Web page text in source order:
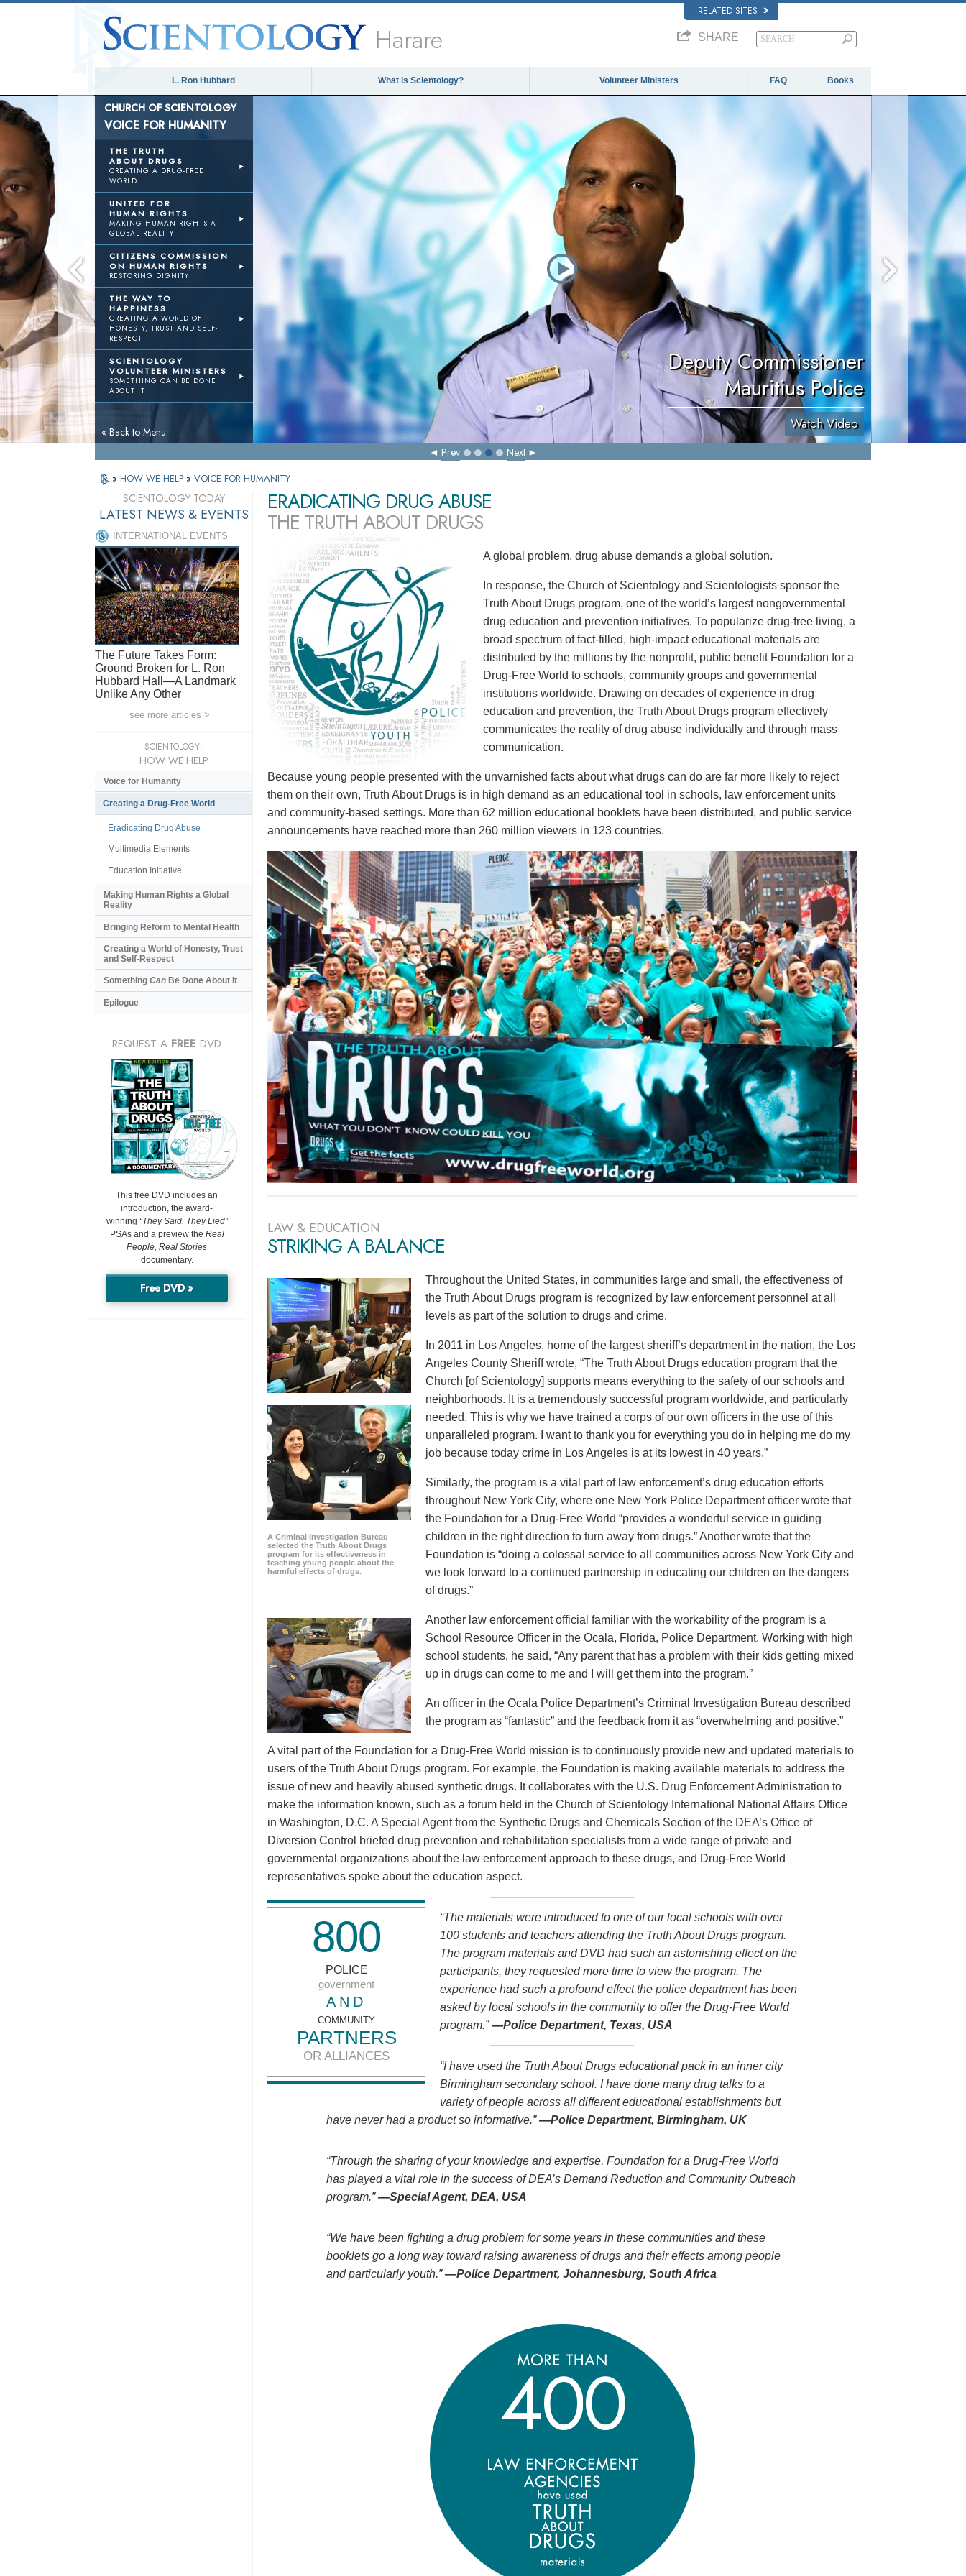
RELATED SITES
Harare SHARE
L. Ron Hubbard What is Scientology? Volunteer Ministers FAQ Books
CHURCH OF SCIENTOLOGY
VOICE FOR HUMANITY
THE TRUTH
ABOUT DRUGS
CREATING A DRUG-FREE
WORLD
UNITED FOR
HUMAN RIGHTS
MAKING HUMAN RIGHTS A
GLOBAL REALITY
CITIZENS COMMISSION
ON HUMAN RIGHTS
RESTORING DIGNITY
THE WAY TO
HAPPINESS
CREATING A WORLD OF
HONESTY, TRUST AND SELF-
RESPECT
SCIENTOLOGY
VOLUNTEER MINISTERS
SOMETHING CAN BE DONE
ABOUT IT
« Back to Menu
Deputy Commissioner
Mauritius Police
Watch Video
Prev Next
» HOW WE HELP » VOICE FOR HUMANITY
ERADICATING DRUG ABUSE
THE TRUTH ABOUT DRUGS
A global problem, drug abuse demands a global solution.
In response, the Church of Scientology and Scientologists sponsor the
Truth About Drugs program, one of the world’s largest nongovernmental
drug education and prevention initiatives. To popularize drug-free living, a
broad spectrum of fact-filled, high-impact educational materials are
distributed by the millions by the nonprofit, public benefit Foundation for a
Drug-Free World to schools, community groups and governmental
institutions worldwide. Drawing on decades of experience in drug
education and prevention, the Truth About Drugs program effectively
communicates the reality of drug abuse individually and through mass
communication.
Because young people presented with the unvarnished facts about what drugs can do are far more likely to reject
them on their own, Truth About Drugs is in high demand as an educational tool in schools, law enforcement units
and community-based settings. More than 62 million educational booklets have been distributed, and public service
announcements have reached more than 260 million viewers in 123 countries.
LAW & EDUCATION
STRIKING A BALANCE
A Criminal Investigation Bureau
selected the Truth About Drugs
program for its effectiveness in
teaching young people about the
harmful effects of drugs.
Throughout the United States, in communities large and small, the effectiveness of
the Truth About Drugs program is recognized by law enforcement personnel at all
levels as part of the solution to drugs and crime.
In 2011 in Los Angeles, home of the largest sheriff’s department in the nation, the Los
Angeles County Sheriff wrote, “The Truth About Drugs education program that the
Church [of Scientology] supports means everything to the safety of our schools and
neighborhoods. It is a tremendously successful program worldwide, and particularly
needed. This is why we have trained a corps of our own officers in the use of this
unparalleled program. I want to thank you for everything you do in helping me do my
job because today crime in Los Angeles is at its lowest in 40 years.”
Similarly, the program is a vital part of law enforcement’s drug education efforts
throughout New York City, where one New York Police Department officer wrote that
the Foundation for a Drug-Free World “provides a wonderful service in guiding
children in the right direction to turn away from drugs.” Another wrote that the
Foundation is “doing a colossal service to all communities across New York City and
we look forward to a continued partnership in educating our children on the dangers
of drugs.”
Another law enforcement official familiar with the workability of the program is a
School Resource Officer in the Ocala, Florida, Police Department. Working with high
school students, he said, “Any parent that has a problem with their kids getting mixed
up in drugs can come to me and I will get them into the program.”
An officer in the Ocala Police Department’s Criminal Investigation Bureau described
the program as “fantastic” and the feedback from it as “overwhelming and positive.”
A vital part of the Foundation for a Drug-Free World mission is to continuously provide new and updated materials to
users of the Truth About Drugs program. For example, the Foundation is making available materials to address the
issue of new and heavily abused synthetic drugs. It collaborates with the U.S. Drug Enforcement Administration to
make the information known, such as a forum held in the Church of Scientology International National Affairs Office
in Washington, D.C. A Special Agent from the Synthetic Drugs and Chemicals Section of the DEA’s Office of
Diversion Control briefed drug prevention and rehabilitation specialists from a wide range of private and
governmental organizations about the law enforcement approach to these drugs, and Drug-Free World
representatives spoke about the education aspect.
800
POLICE
government
AND
COMMUNITY
PARTNERS
OR ALLIANCES
“The materials were introduced to one of our local schools with over
100 students and teachers attending the Truth About Drugs program.
The program materials and DVD had such an astonishing effect on the
participants, they requested more time to view the program. The
experience had such a profound effect the police department has been
asked by local schools in the community to offer the Drug-Free World
program.”—Police Department, Texas, USA
“I have used the Truth About Drugs educational pack in an inner city
Birmingham secondary school. I have done many drug talks to a
variety of people across all different educational establishments but
have never had a product so informative.”—Police Department, Birmingham, UK
“Through the sharing of your knowledge and expertise, Foundation for a Drug-Free World
has played a vital role in the success of DEA’s Demand Reduction and Community Outreach
program.”—Special Agent, DEA, USA
“We have been fighting a drug problem for some years in these communities and these
booklets go a long way toward raising awareness of drugs and their effects among people
and particularly youth.”—Police Department, Johannesburg, South Africa
400
SCIENTOLOGY TODAY
LATEST NEWS & EVENTS
INTERNATIONAL EVENTS
The Future Takes Form:
Ground Broken for L. Ron
Hubbard Hall—A Landmark
Unlike Any Other
see more articles >
SCIENTOLOGY:
HOW WE HELP
Voice for Humanity
Creating a Drug-Free World
Eradicating Drug Abuse
Multimedia Elements
Education Initiative
Making Human Rights a Global
Reality
Bringing Reform to Mental Health
Creating a World of Honesty, Trust
and Self-Respect
Something Can Be Done About It
Epilogue
REQUEST A FREE DVD
This free DVD includes an
introduction, the award-
winning “They Said, They Lied”
PSAs and a preview the Real
People, Real Stories
documentary.
Free DVD »